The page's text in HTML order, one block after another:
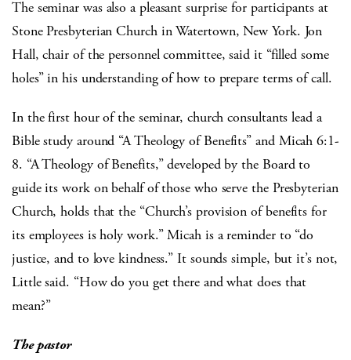
The seminar was also a pleasant surprise for participants at
Stone Presbyterian Church in Watertown, New York. Jon
Hall, chair of the personnel committee, said it “filled some
holes” in his understanding of how to prepare terms of call.
In the first hour of the seminar, church consultants lead a
Bible study around “A Theology of Benefits” and Micah 6:1-
8. “A Theology of Benefits,” developed by the Board to
guide its work on behalf of those who serve the Presbyterian
Church, holds that the “Church’s provision of benefits for
its employees is holy work.” Micah is a reminder to “do
justice, and to love kindness.” It sounds simple, but it’s not,
Little said. “How do you get there and what does that
mean?”
The pastor